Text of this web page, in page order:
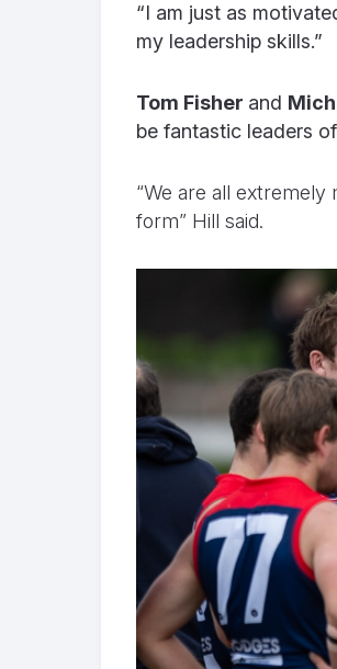
“I am just as
my leadership skills.”
Tom Fisher and
be fantastic leaders
“We are all
form” Hill said.